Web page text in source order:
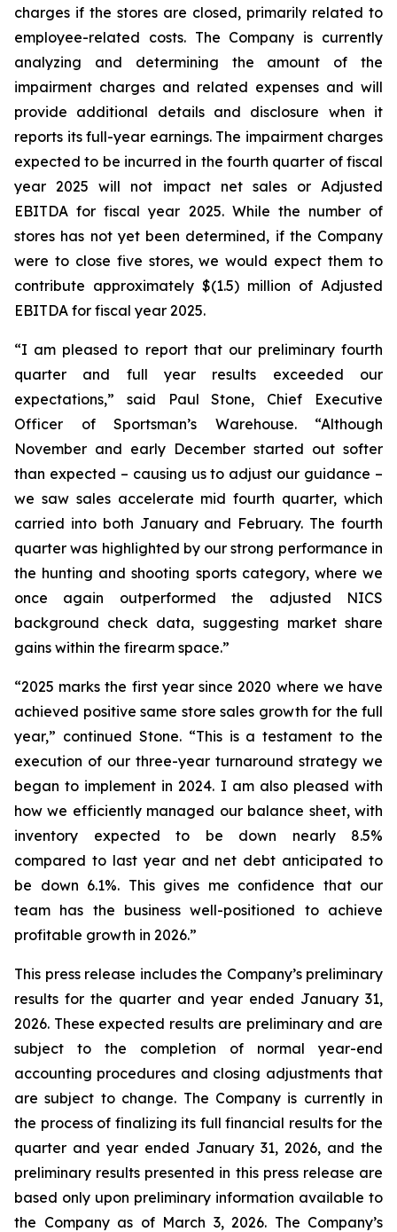
charges if the stores are closed, primarily related to
employee-related costs. The Company is currently
analyzing and determining the amount of the
impairment charges and related expenses and will
provide additional details and disclosure when it
reports its full-year earnings. The impairment charges
expected to be incurred in the fourth quarter of fiscal
year 2025 will not impact net sales or Adjusted
EBITDA for fiscal year 2025. While the number of
stores has not yet been determined, if the Company
were to close five stores, we would expect them to
contribute approximately $(1.5) million of Adjusted
EBITDA for fiscal year 2025.
“I am pleased to report that our preliminary fourth
quarter and full year results exceeded our
expectations,” said Paul Stone, Chief Executive
Officer of Sportsman’s Warehouse. “Although
November and early December started out softer
than expected – causing us to adjust our guidance –
we saw sales accelerate mid fourth quarter, which
carried into both January and February. The fourth
quarter was highlighted by our strong performance in
the hunting and shooting sports category, where we
once again outperformed the adjusted NICS
background check data, suggesting market share
gains within the firearm space.”
“2025 marks the first year since 2020 where we have
achieved positive same store sales growth for the full
year,” continued Stone. “This is a testament to the
execution of our three-year turnaround strategy we
began to implement in 2024. I am also pleased with
how we efficiently managed our balance sheet, with
inventory expected to be down nearly 8.5%
compared to last year and net debt anticipated to
be down 6.1%. This gives me confidence that our
team has the business well-positioned to achieve
profitable growth in 2026.”
This press release includes the Company’s preliminary
results for the quarter and year ended January 31,
2026. These expected results are preliminary and are
subject to the completion of normal year-end
accounting procedures and closing adjustments that
are subject to change. The Company is currently in
the process of finalizing its full financial results for the
quarter and year ended January 31, 2026, and the
preliminary results presented in this press release are
based only upon preliminary information available to
the Company as of March 3, 2026. The Company’s